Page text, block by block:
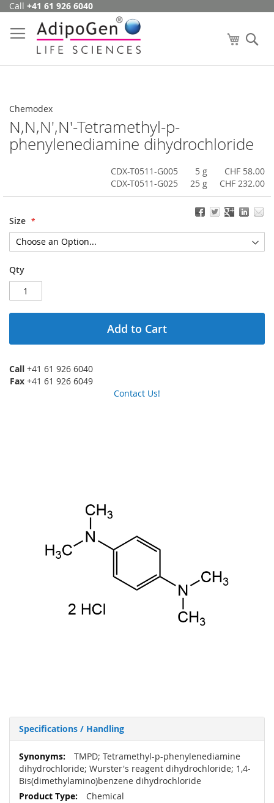
Skip
Content
Call +41 61 926 6040
My Cart
Chemodex
N,N,N',N'-Tetramethyl-p-
phenylenediamine dihydrochloride
CDX-T0511-G005 5 g
CHF 58.00
CDX-T0511-G025
25 g CHF 232.00
Size
Qty
Add to Cart
Call +41 61 926 6040
Fax +41 61 926 6049
Contact Us!
Specifications / Handling
More
Information
TMPD; Tetramethyl-p-phenylenediamine
dihydrochloride; Wurster's reagent dihydrochloride; 1,4-
Bis(dimethylamino)benzene dihydrochloride
Chemical